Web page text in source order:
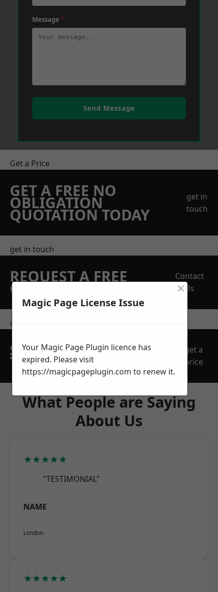
Message *
Send Message
Get a Price
GET A FREE NO
OBLIGATION
QUOTATION TODAY
get in
touch
get in touch
REQUEST A FREE
QUOTE
Contact
Us
contact us
SPEAK WITH OUR
TEAM TODAY
get a
price
What People are Saying
About Us
★★★★★
"TESTIMONIAL"
NAME
London
★★★★★
Magic Page License Issue
×
Your Magic Page Plugin licence has
expired. Please visit
https://magicpageplugin.com to renew it.